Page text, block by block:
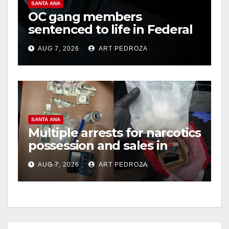
SANTA ANA
OC gang members
sentenced to life in Federal
prison over Mexican Mafia
hitAUG 7, 2026 ART PEDROZA
SANTA ANA
Multiple arrests for narcotics
possession and sales in
coastal OC
AUG 7, 2026 ART PEDROZA